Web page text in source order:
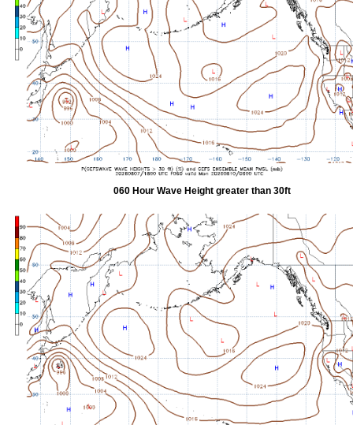
060 Hour Wave Height greater than 30ft